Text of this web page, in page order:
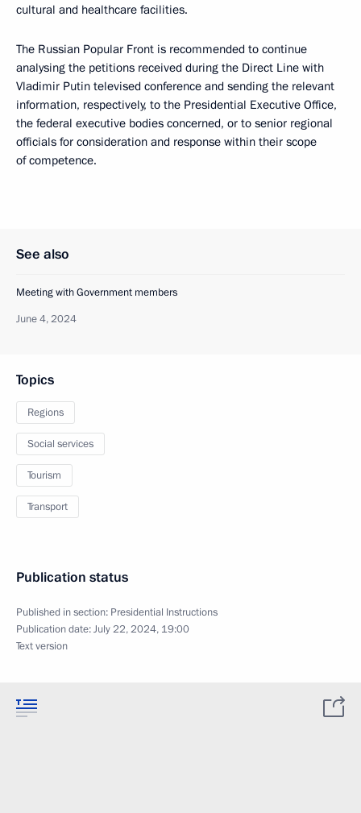
cultural and healthcare facilities.
The Russian Popular Front is recommended to continue
analysing the petitions received during the Direct Line with
Vladimir Putin televised conference and sending the relevant
information, respectively, to the Presidential Executive Office,
the federal executive bodies concerned, or to senior regional
officials for consideration and response within their scope
of competence.
See also
Meeting with Government members
June 4, 2024
Topics
Regions
Social services
Tourism
Transport
Publication status
Published in section: Presidential Instructions
Publication date:July 22, 2024, 19:00
Text version